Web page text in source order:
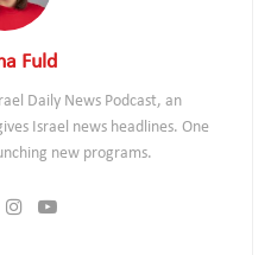
Fuld
Daily News Podcast, an
Israel news headlines. One
new programs.